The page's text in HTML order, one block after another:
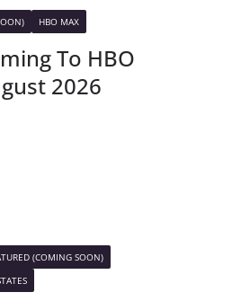
HBO MAX
To HBO
2026
(COMING SOON)